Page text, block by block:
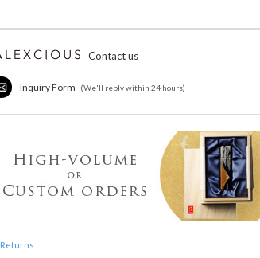
Contact us
Inquiry Form (We'll reply within 24 hours)
Returns